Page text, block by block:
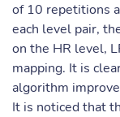
of 10 repetitions
each level pair,
on the HR level,
mapping. It is
algorithm
It is noticed that